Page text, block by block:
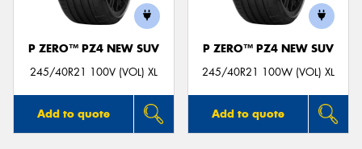
P ZERO™ PZ4 NEW SUV
245/40R21 100V (VOL) XL
Add to quote
P ZERO™ PZ4 NEW SUV
245/40R21 100W (VOL) XL
Add to quote